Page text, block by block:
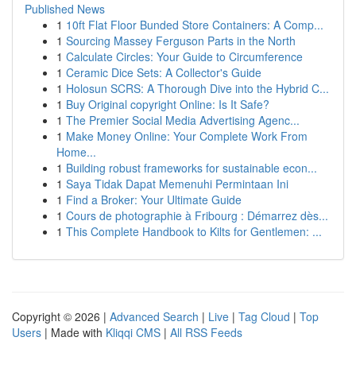
Published News
1 10ft Flat Floor Bunded Store Containers: A Comp...
1 Sourcing Massey Ferguson Parts in the North
1 Calculate Circles: Your Guide to Circumference
1 Ceramic Dice Sets: A Collector's Guide
1 Holosun SCRS: A Thorough Dive into the Hybrid C...
1 Buy Original copyright Online: Is It Safe?
1 The Premier Social Media Advertising Agenc...
1 Make Money Online: Your Complete Work From
Home...
1 Building robust frameworks for sustainable econ...
1 Saya Tidak Dapat Memenuhi Permintaan Ini
1 Find a Broker: Your Ultimate Guide
1 Cours de photographie à Fribourg : Démarrez dès...
1 This Complete Handbook to Kilts for Gentlemen: ...
Copyright © 2026 | Advanced Search | Live | Tag Cloud | Top
Users | Made with Kliqqi CMS | All RSS Feeds